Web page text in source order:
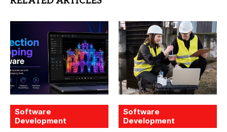
Software
Development
Software
Development